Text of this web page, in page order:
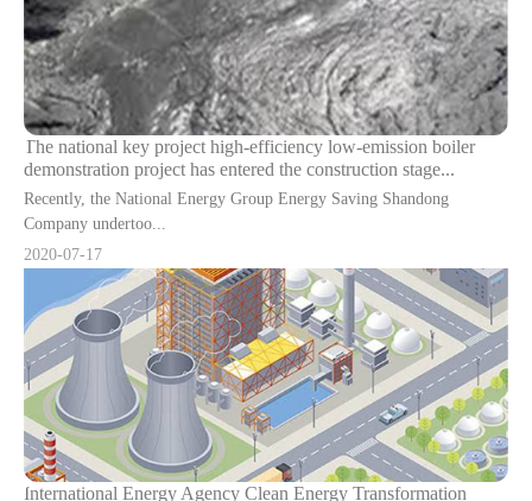
The national key project high-efficiency low-emission boiler
demonstration project has entered the construction stage...
Recently, the National Energy Group Energy Saving Shandong
Company undertoo...
2020-07-17
International Energy Agency Clean Energy Transformation